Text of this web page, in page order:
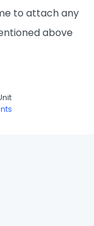
to attach any
above